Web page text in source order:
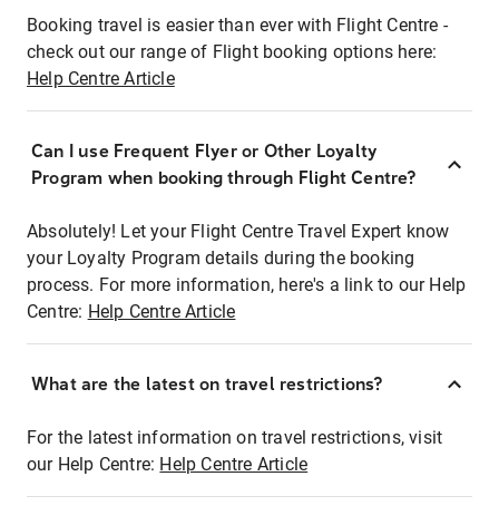
Booking travel is easier than ever with Flight Centre -
check out our range of Flight booking options here:
Help Centre Article
Can I use Frequent Flyer or Other Loyalty
Program when booking through Flight Centre?
Absolutely! Let your Flight Centre Travel Expert know
your Loyalty Program details during the booking
process. For more information, here's a link to our Help
Centre: Help Centre Article
What are the latest on travel restrictions?
For the latest information on travel restrictions, visit
our Help Centre: Help Centre Article